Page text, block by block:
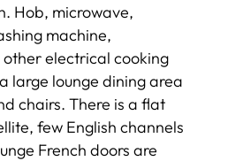
Hob, microwave,
machine,
electrical cooking
large lounge dining area
chairs. There is a flat
few English channels
French doors are